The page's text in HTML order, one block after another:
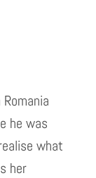
he was
what
her